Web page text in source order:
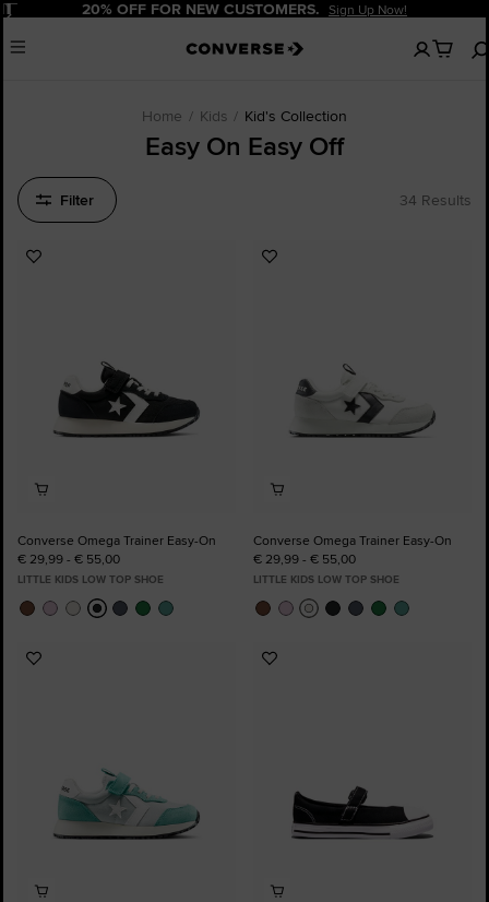
Pause 20% OFF FOR NEW CUSTOMERS. Sign Up Now!
Menu
No
items
Home Kids Kid's Collection
Easy On Easy Off
Filter 34 Results
Add
Converse Omega Trainer Easy-On
€ 29,99 - € 55,00
LITTLE KIDS LOW TOP SHOE
Add
Converse Omega Trainer Easy-On
€ 29,99 - € 55,00
LITTLE KIDS LOW TOP SHOE
Add
Add